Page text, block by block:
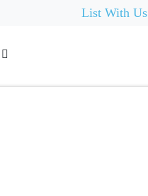
List With Us